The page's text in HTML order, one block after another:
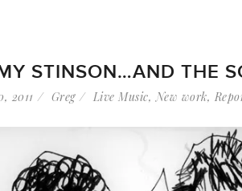
STINSON…AND THE
2011 Greg Live Music,New work,